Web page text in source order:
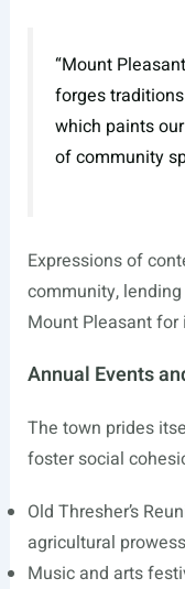
“Mount
forges traditions
which paints
of community
Expressions of
community,
Mount Pleasant for
Annual Events
The town prides
foster social
Old Thresher’s
agricultural
Music and arts